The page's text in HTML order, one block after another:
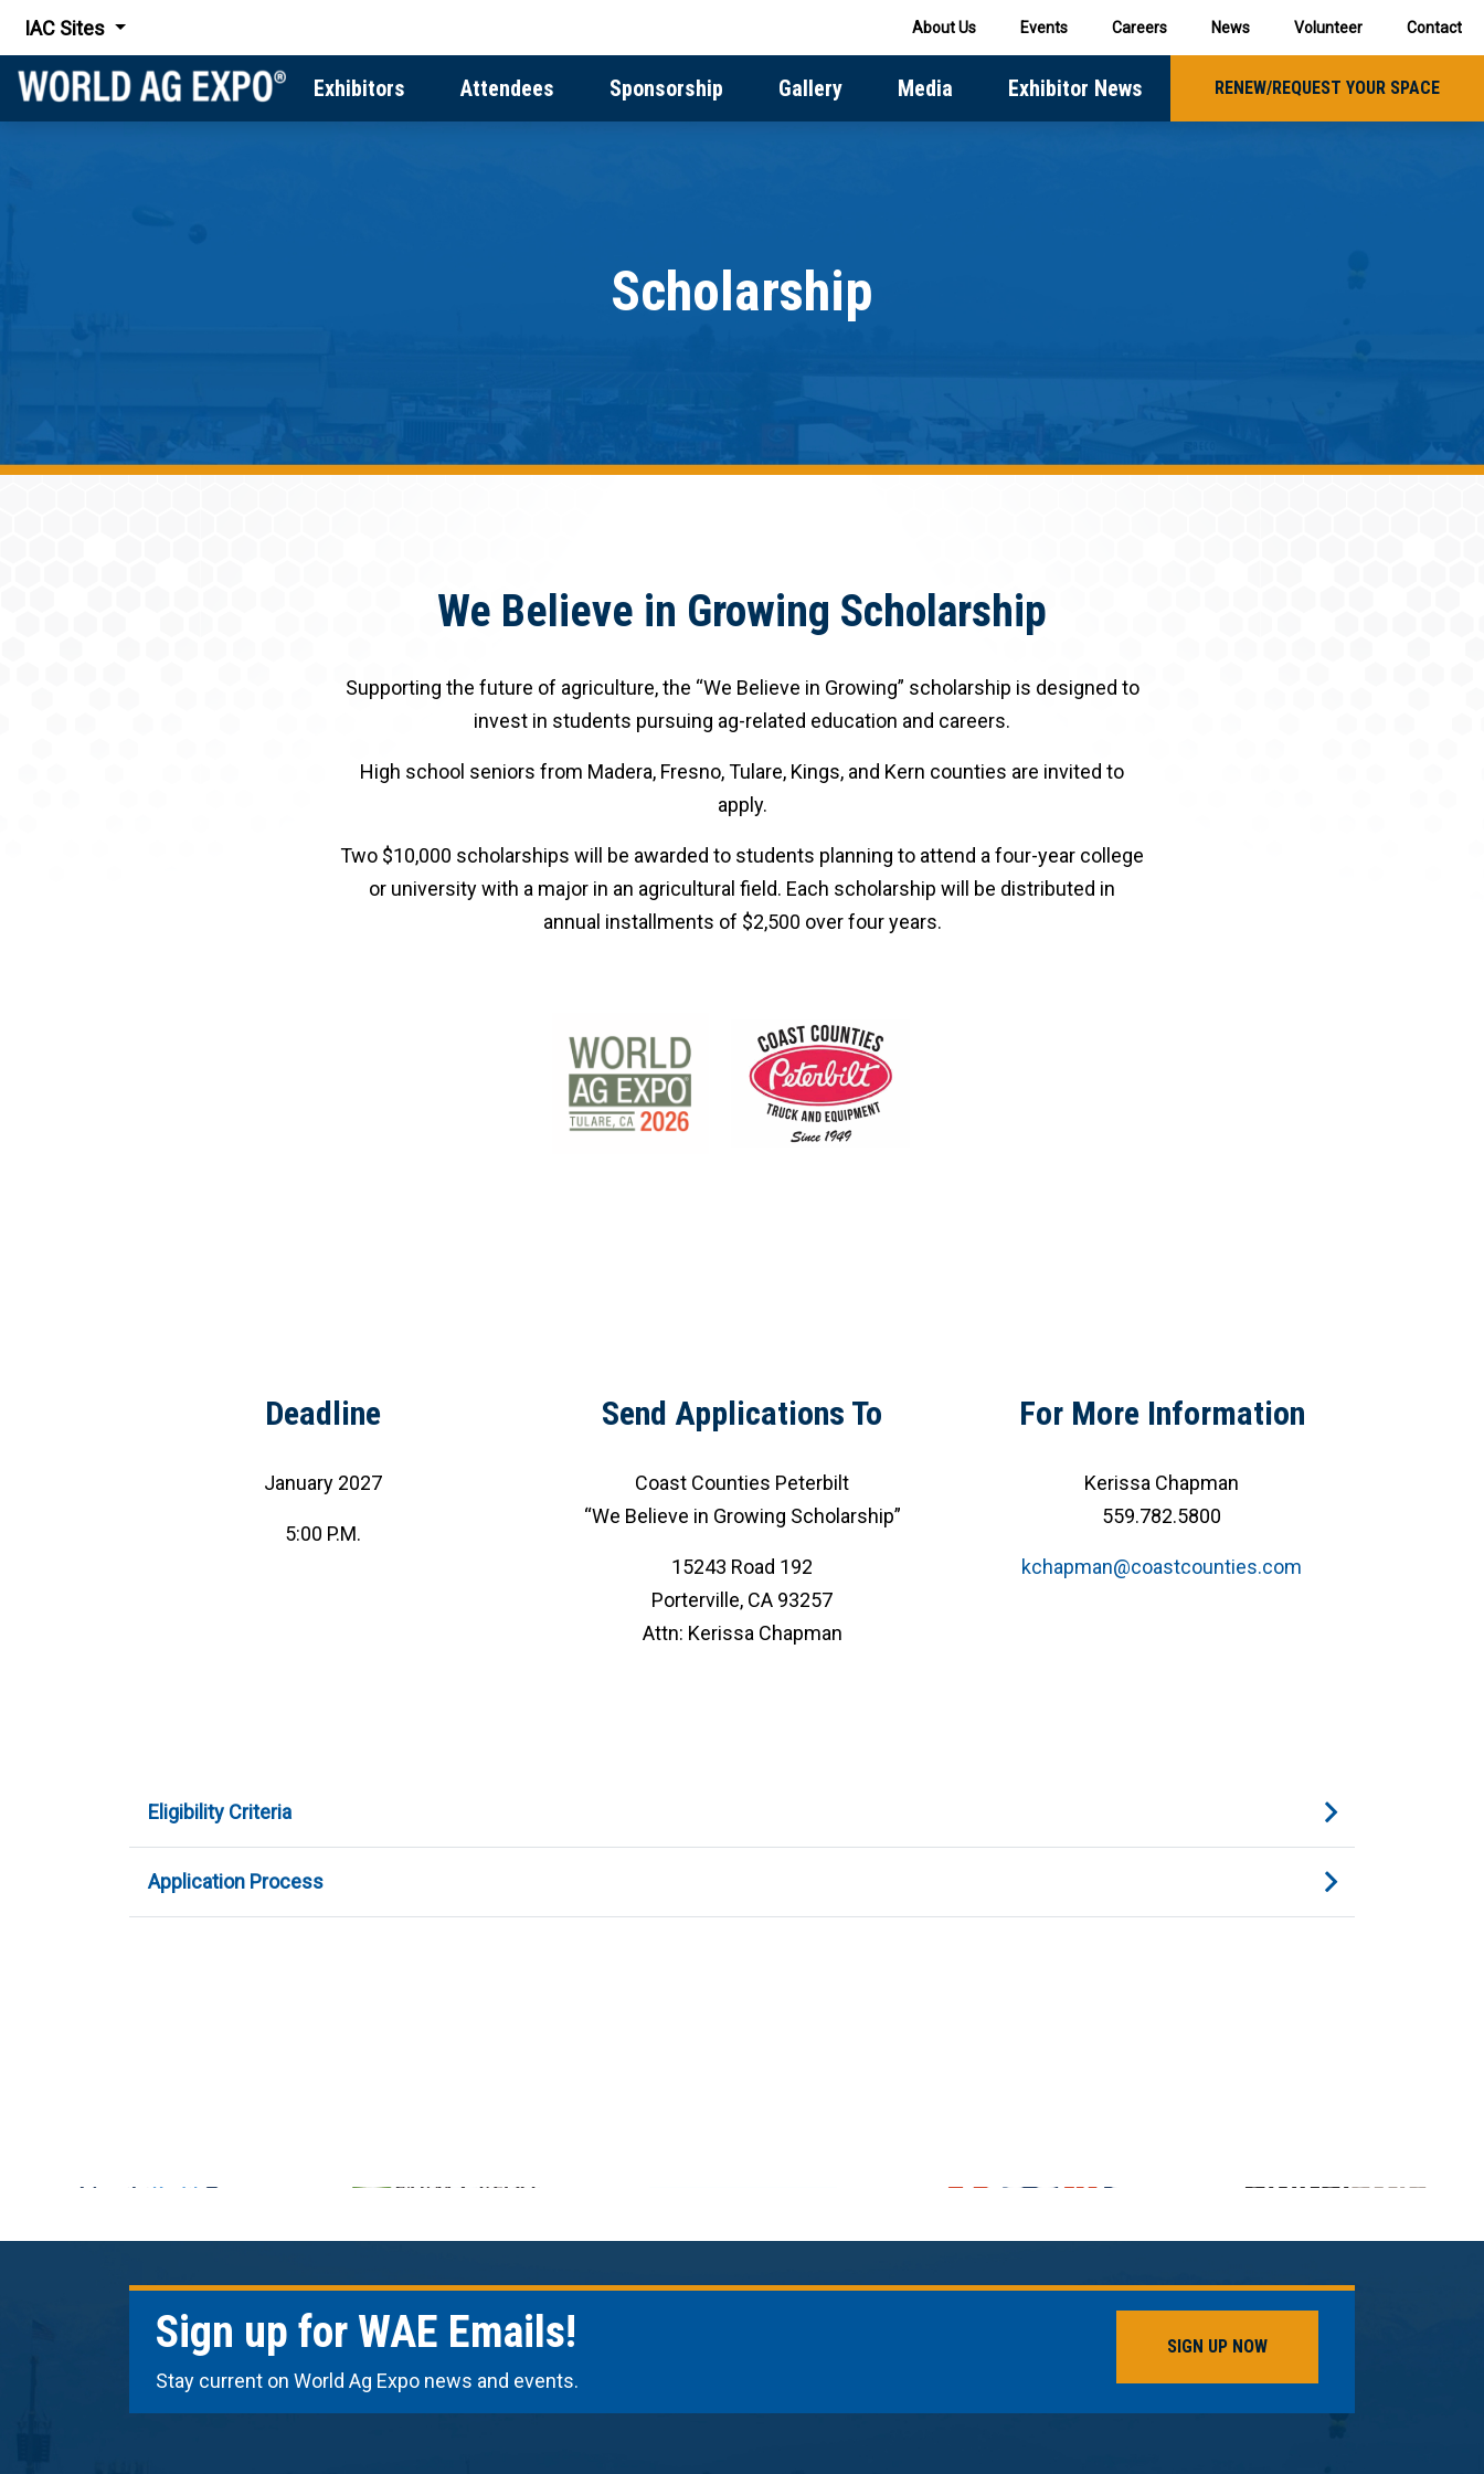
IAC Sites About Us Events Careers News Volunteer Contact
Exhibitors Attendees Sponsorship Gallery Media Exhibitor News RENEW/REQUEST YOUR SPACE
Scholarship
We Believe in Growing Scholarship
Supporting the future of agriculture, the “We Believe in Growing” scholarship is designed to
invest in students pursuing ag-related education and careers.
High school seniors from Madera, Fresno, Tulare, Kings, and Kern counties are invited to
apply.
Two $10,000 scholarships will be awarded to students planning to attend a four-year college
or university with a major in an agricultural field. Each scholarship will be distributed in
annual installments of $2,500 over four years.
Deadline
January 2027
5:00 P.M.
Send Applications To
Coast Counties Peterbilt
“We Believe in Growing Scholarship”
15243 Road 192
Porterville, CA 93257
Attn: Kerissa Chapman
For More Information
Kerissa Chapman
559.782.5800
kchapman@coastcounties.com
Eligibility Criteria
Application Process
Sign up for WAE Emails!
Stay current on World Ag Expo news and events.
SIGN UP NOW